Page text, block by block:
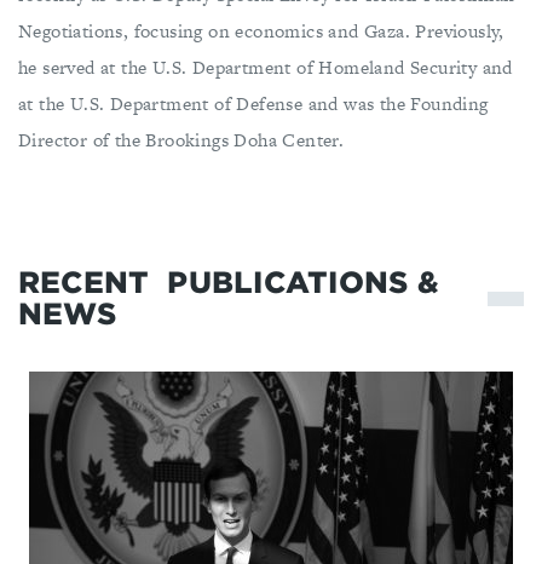
Negotiations, focusing on economics and Gaza. Previously,
he served at the U.S. Department of Homeland Security and
at the U.S. Department of Defense and was the Founding
Director of the Brookings Doha Center.
RECENT PUBLICATIONS &
NEWS